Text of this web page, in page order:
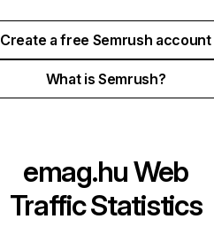
Create a free Semrush account
What is Semrush?
emag.huWeb
Traffic Statistics